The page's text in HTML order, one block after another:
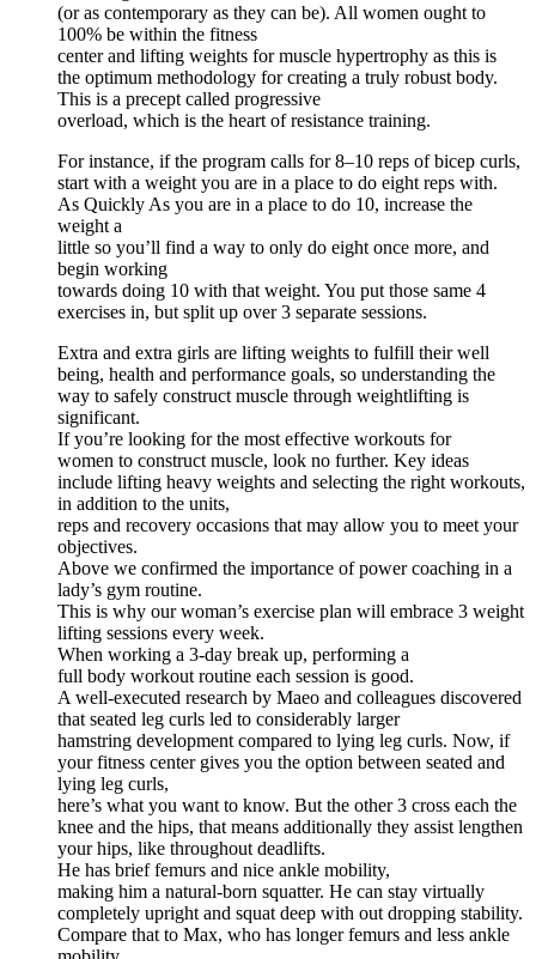
(or as contemporary as they can be). All women ought to
100% be within the fitness
center and lifting weights for muscle hypertrophy as this is
the optimum methodology for creating a truly robust body.
This is a precept called progressive
overload, which is the heart of resistance training.
For instance, if the program calls for 8–10 reps of bicep curls,
start with a weight you are in a place to do eight reps with.
As Quickly As you are in a place to do 10, increase the
weight a
little so you’ll find a way to only do eight once more, and
begin working
towards doing 10 with that weight. You put those same 4
exercises in, but split up over 3 separate sessions.
Extra and extra girls are lifting weights to fulfill their well
being, health and performance goals, so understanding the
way to safely construct muscle through weightlifting is
significant.
If you’re looking for the most effective workouts for
women to construct muscle, look no further. Key ideas
include lifting heavy weights and selecting the right workouts,
in addition to the units,
reps and recovery occasions that may allow you to meet your
objectives.
Above we confirmed the importance of power coaching in a
lady’s gym routine.
This is why our woman’s exercise plan will embrace 3 weight
lifting sessions every week.
When working a 3-day break up, performing a
full body workout routine each session is good.
A well-executed research by Maeo and colleagues discovered
that seated leg curls led to considerably larger
hamstring development compared to lying leg curls. Now, if
your fitness center gives you the option between seated and
lying leg curls,
here’s what you want to know. But the other 3 cross each the
knee and the hips, that means additionally they assist lengthen
your hips, like throughout deadlifts.
He has brief femurs and nice ankle mobility,
making him a natural-born squatter. He can stay virtually
completely upright and squat deep with out dropping stability.
Compare that to Max, who has longer femurs and less ankle